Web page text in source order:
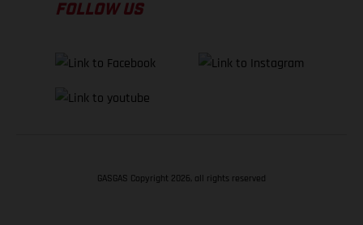
FOLLOW US
GASGAS Copyright 2026, all rights reserved